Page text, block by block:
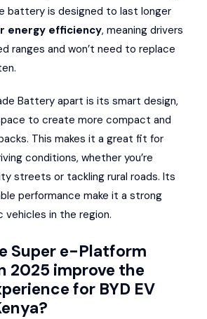
battery is designed to last longer
energy efficiency, meaning drivers
ranges and won’t need to replace
Battery apart is its smart design,
to create more compact and
This makes it a great fit for
conditions, whether you’re
streets or tackling rural roads. Its
performance make it a strong
in the region.
Super e-Platform
2025 improve the
for BYD EV